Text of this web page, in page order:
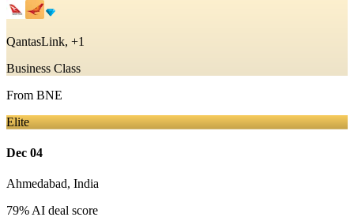
QantasLink, +1
Business Class
From BNE
Elite
Dec 04
Ahmedabad, India
79% AI deal score